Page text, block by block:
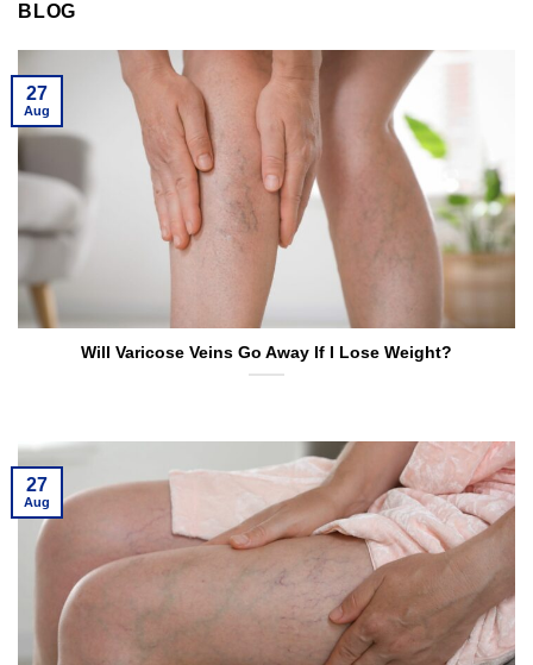
BLOG
Will Varicose Veins Go Away If I Lose Weight?
27
Aug
27
Aug